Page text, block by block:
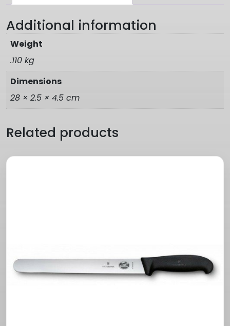
Additional information
Weight
.110 kg
Dimensions
28 × 2.5 × 4.5 cm
Related products